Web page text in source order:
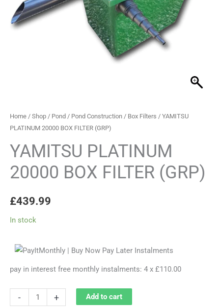
Home / Shop / Pond / Pond Construction / Box Filters / YAMITSU
PLATINUM 20000 BOX FILTER (GRP)
YAMITSU PLATINUM
20000 BOX FILTER (GRP)
£439.99
In stock
pay in interest free monthly instalments: 4 x £110.00
- + Add to cart